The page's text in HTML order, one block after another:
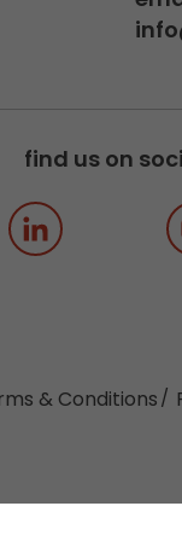
find us on
& Conditions